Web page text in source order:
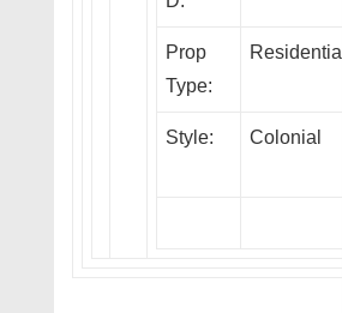
Prop
Type:
Residential
Style: Colonial